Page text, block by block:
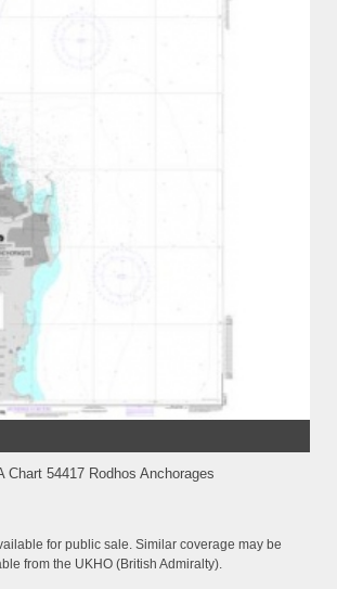
Chart 54417 Rodhos Anchorages
for public sale. Similar coverage may be
from the UKHO (British Admiralty).